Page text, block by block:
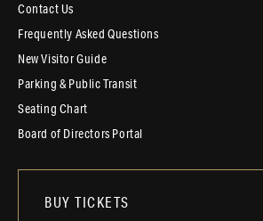
Contact Us
Frequently Asked Questions
New Visitor Guide
Parking & Public Transit
Seating Chart
Board of Directors Portal
BUY TICKETS